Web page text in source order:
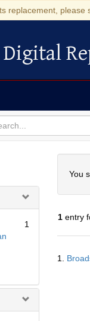
replacement,
Digital
1
You
1entry
1.